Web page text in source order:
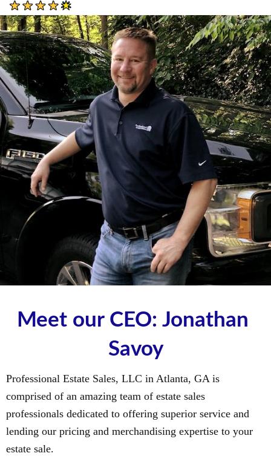
Meet our CEO: Jonathan
Savoy
Professional Estate Sales, LLC in Atlanta, GA is
comprised of an amazing team of estate sales
professionals dedicated to offering superior service and
lending our pricing and merchandising expertise to your
estate sale.